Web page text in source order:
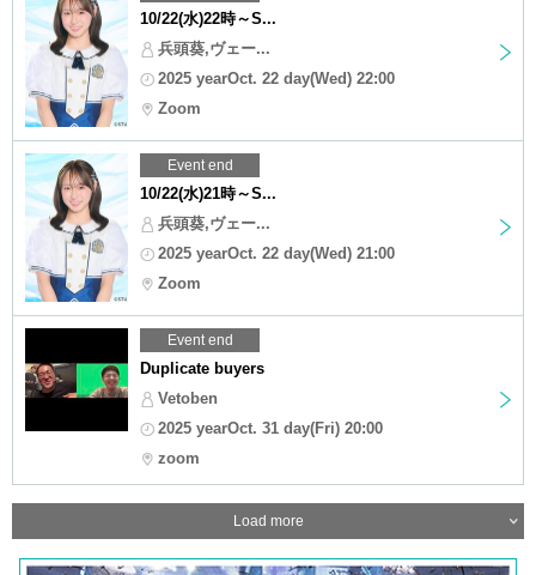
10/22(水)22時～S...
兵頭葵,ヴェー...
2025 yearOct. 22 day(Wed) 22:00
Zoom
Event end
10/22(水)21時～S...
兵頭葵,ヴェー...
2025 yearOct. 22 day(Wed) 21:00
Zoom
Event end
Duplicate buyers
Vetoben
2025 yearOct. 31 day(Fri) 20:00
zoom
Load more